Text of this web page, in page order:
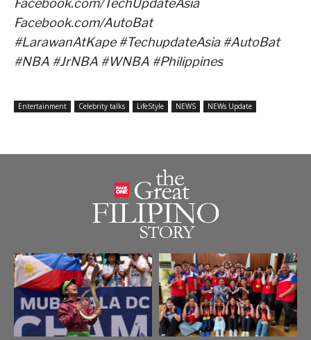
Facebook.com/TechUpdateAsia
Facebook.com/AutoBat
#LarawanAtKape #TechupdateAsia #AutoBat
#NBA #JrNBA #WNBA #Philippines
Entertainment Celebrity talks LifeStyle NEWS NEWs Update